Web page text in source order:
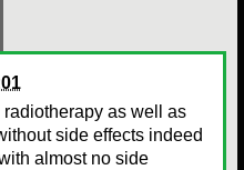
as well as
side effects indeed
almost no side